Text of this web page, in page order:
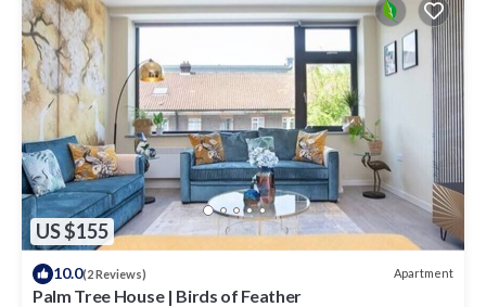
US $155
10.0(2 Reviews) Apartment
Palm Tree House | Birds of Feather